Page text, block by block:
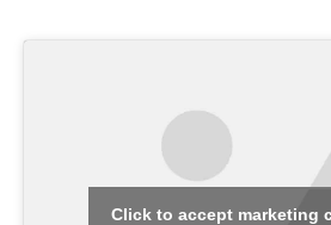
Click to accept marketing